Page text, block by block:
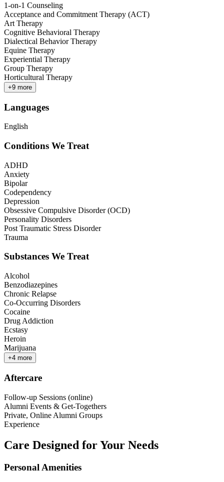
1-on-1 Counseling
Acceptance and Commitment Therapy (ACT)
Art Therapy
Cognitive Behavioral Therapy
Dialectical Behavior Therapy
Equine Therapy
Experiential Therapy
Group Therapy
Horticultural Therapy
+9 more
Languages
English
Conditions We Treat
ADHD
Anxiety
Bipolar
Codependency
Depression
Obsessive Compulsive Disorder (OCD)
Personality Disorders
Post Traumatic Stress Disorder
Trauma
Substances We Treat
Alcohol
Benzodiazepines
Chronic Relapse
Co-Occurring Disorders
Cocaine
Drug Addiction
Ecstasy
Heroin
Marijuana
+4 more
Aftercare
Follow-up Sessions (online)
Alumni Events & Get-Togethers
Private, Online Alumni Groups
Experience
Care Designed for Your Needs
Personal Amenities